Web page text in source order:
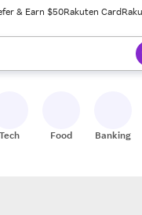
& Earn $50Rakuten Card
ready, press enter to
Tech Food Banking